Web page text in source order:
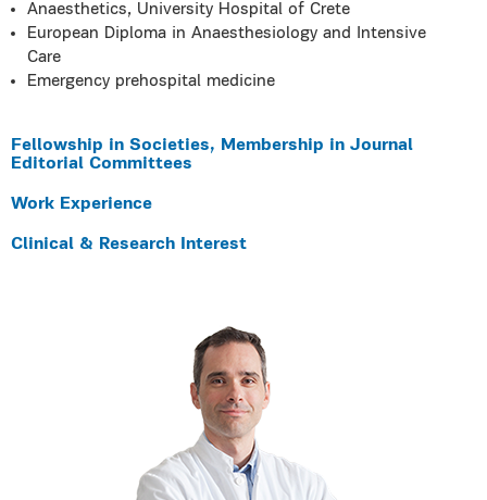
Anaesthetics, University Hospital of Crete
European Diploma in Anaesthesiology and Intensive
Care
Emergency prehospital medicine
Fellowship in Societies, Membership in Journal
Editorial Committees
Work Experience
Clinical & Research Interest